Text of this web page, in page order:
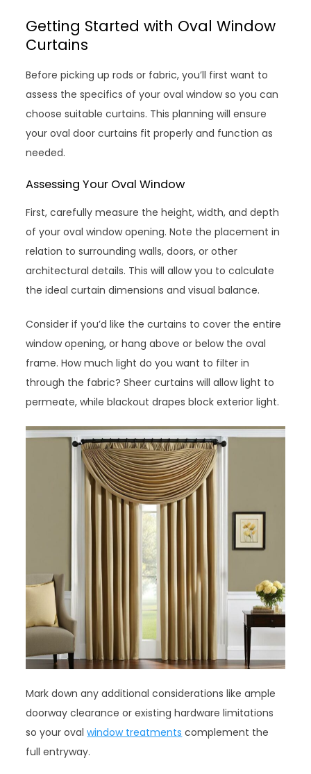
Getting Started with Oval Window
Curtains
Before picking up rods or fabric, you’ll first want to
assess the specifics of your oval window so you can
choose suitable curtains. This planning will ensure
your oval door curtains fit properly and function as
needed.
Assessing Your Oval Window
First, carefully measure the height, width, and depth
of your oval window opening. Note the placement in
relation to surrounding walls, doors, or other
architectural details. This will allow you to calculate
the ideal curtain dimensions and visual balance.
Consider if you’d like the curtains to cover the entire
window opening, or hang above or below the oval
frame. How much light do you want to filter in
through the fabric? Sheer curtains will allow light to
permeate, while blackout drapes block exterior light.
Mark down any additional considerations like ample
doorway clearance or existing hardware limitations
so your ovalwindow treatments complement the
full entryway.